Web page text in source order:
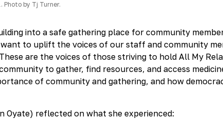
Photo by Tj Turner.
into a safe gathering place for community
to uplift the voices of our staff and community
are the voices of those striving to hold All My
to gather, find resources, and access
of community and gathering, and how
Oyate) reflected on what she experienced: